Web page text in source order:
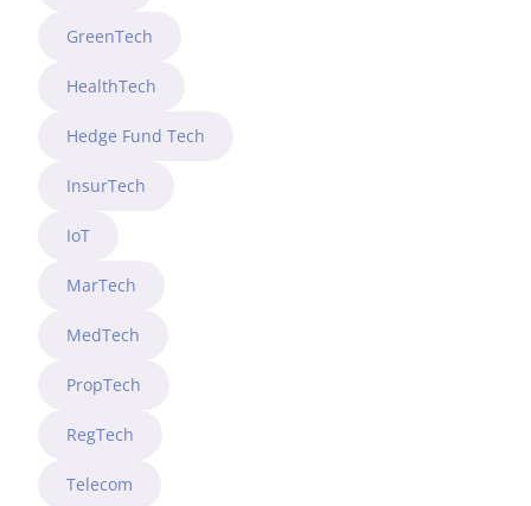
GreenTech
HealthTech
Hedge Fund Tech
InsurTech
IoT
MarTech
MedTech
PropTech
RegTech
Telecom